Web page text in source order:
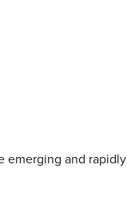
emerging and rapidly